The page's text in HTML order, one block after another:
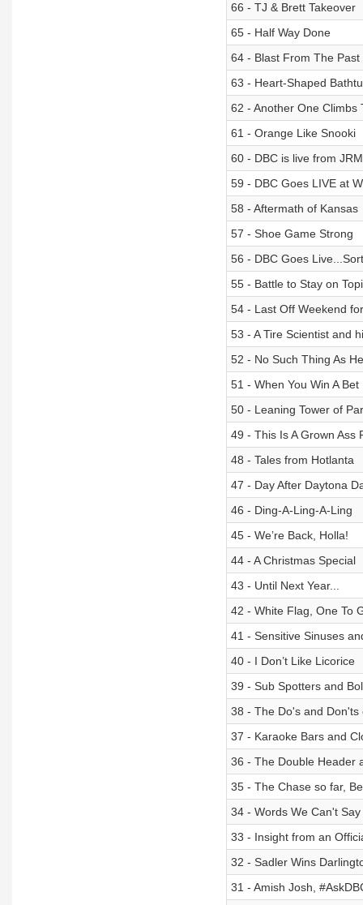
66 - TJ & Brett Takeover
65 - Half Way Done
64 - Blast From The Past
63 - Heart-Shaped
62 - Another One Climbs
61 - Orange Like Snooki
60 - DBC is live from
59 - DBC Goes LIVE at
58 - Aftermath of Kansas
57 - Shoe Game Strong
56 - DBC Goes
55 - Battle to Stay on
54 - Last Off Weekend
53 - A Tire Scientist and
52 - No Such Thing As
51 - When You Win A Bet
50 - Leaning Tower of
49 - This Is A Grown Ass
48 - Tales from Hotlanta
47 - Day After Daytona
46 - Ding-A-Ling-A-Ling
45 - We’re Back, Holla!
44 - A Christmas Special
43 - Until Next Year...
42 - White Flag, One To
41 - Sensitive Sinuses
40 - I Don’t Like Licorice
39 - Sub Spotters and
38 - The Do's and Don'ts
37 - Karaoke Bars and
36 - The Double Header
35 - The Chase so far,
34 - Words We Can't Say
33 - Insight from an
32 - Sadler Wins
31 - Amish Josh,